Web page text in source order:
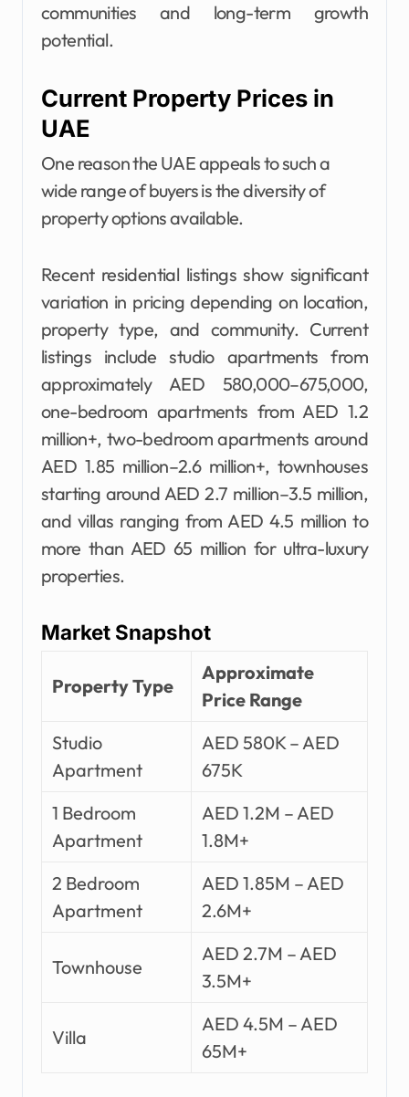
communities and long-term growth
potential.
Current Property Prices in
UAE
One reason the UAE appeals to such a
wide range of buyers is the diversity of
property options available.
Recent residential listings show significant
variation in pricing depending on location,
property type, and community. Current
listings include studio apartments from
approximately AED 580,000–675,000,
one-bedroom apartments from AED 1.2
million+, two-bedroom apartments around
AED 1.85 million–2.6 million+, townhouses
starting around AED 2.7 million–3.5 million,
and villas ranging from AED 4.5 million to
more than AED 65 million for ultra-luxury
properties.
Market Snapshot
Property Type
Approximate
Price Range
Studio
Apartment
AED 580K – AED
675K
1 Bedroom
Apartment
AED 1.2M – AED
1.8M+
2 Bedroom
Apartment
AED 1.85M – AED
2.6M+
Townhouse
AED 2.7M – AED
3.5M+
Villa
AED 4.5M – AED
65M+